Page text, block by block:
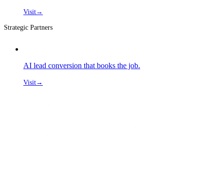
Visit→
Strategic Partners
AI lead conversion that books the job.
Visit→